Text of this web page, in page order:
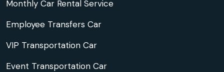
Monthly Car Rental Service
Employee Transfers Car
VIP Transportation Car
Event Transportation Car